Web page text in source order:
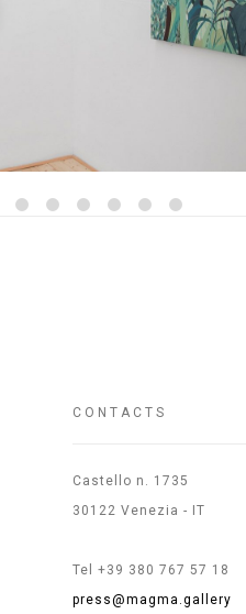
CONTACTS
Castello n. 1735
30122 Venezia - IT
Tel +39 380 767 57 18
press@magma.gallery